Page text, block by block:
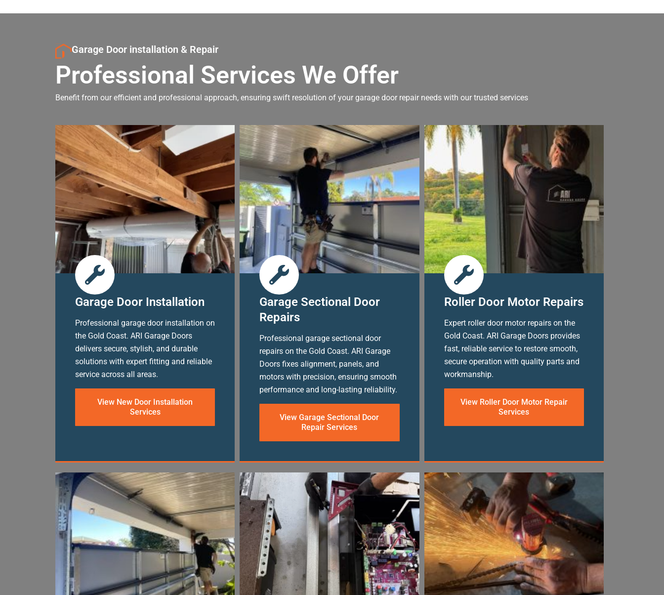
Garage Door installation & Repair
Professional Services We Offer
Benefit from our efficient and professional approach, ensuring swift resolution of your garage door repair needs with our trusted services
Garage Door Installation
Professional garage door installation on
the Gold Coast. ARI Garage Doors
delivers secure, stylish, and durable
solutions with expert fitting and reliable
service across all areas.
View New Door Installation
Services
Garage Sectional Door
Repairs
Professional garage sectional door
repairs on the Gold Coast. ARI Garage
Doors fixes alignment, panels, and
motors with precision, ensuring smooth
performance and long-lasting reliability.
View Garage Sectional Door
Repair Services
Roller Door Motor Repairs
Expert roller door motor repairs on the
Gold Coast. ARI Garage Doors provides
fast, reliable service to restore smooth,
secure operation with quality parts and
workmanship.
View Roller Door Motor Repair
Services